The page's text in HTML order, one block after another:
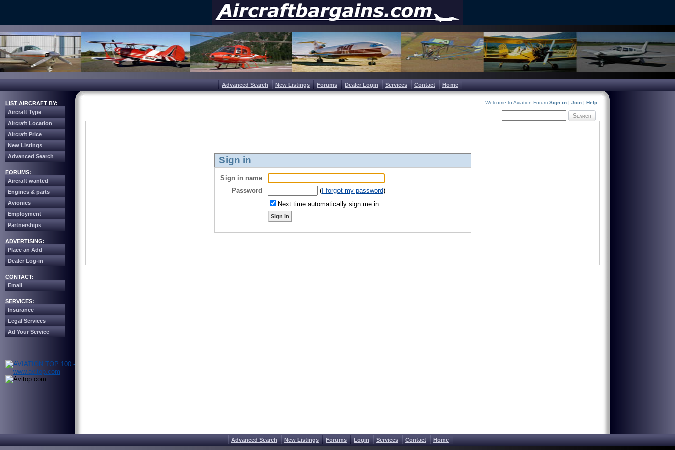
Advanced Search New Listings Forums Dealer Login Services Contact Home
LIST AIRCRAFT BY:
Aircraft Type
Aircraft Location
Aircraft Price
New Listings
Advanced Search
FORUMS:
Aircraft wanted
Engines & parts
Avionics
Employment
Partnerships
ADVERTISING:
Place an Add
Dealer Log-in
CONTACT:
Email
SERVICES:
Insurance
Legal Services
Ad Your Service
Welcome to Aviation Forum Sign in | Join | Help
Search
Sign in
Sign in name
Password
(I forgot my password)
Next time automatically sign me in
Sign in
Advanced Search New Listings Forums Login Services Contact Home